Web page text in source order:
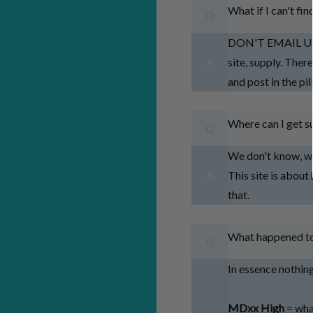
What if I can't
DON'T EMAIL
site, supply.
and post in the
Where can I get
We don't know,
This site is about
that.
What happened
In essence
MDxx High =